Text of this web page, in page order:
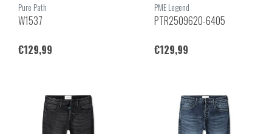
Pure Path
W1537
€129,99
PME Legend
PTR2509620-6405
€129,99